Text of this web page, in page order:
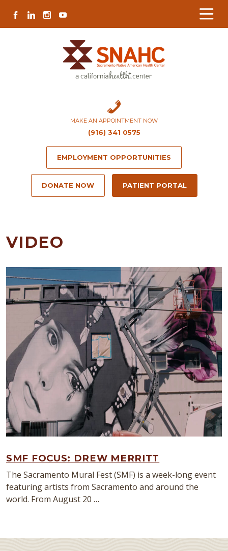
Content
navigation
map
content
FACEBOOK
LINKEDININSTAGRAM
YOUTUBE
MAKE AN APPOINTMENT NOW
(916) 341 0575
EMPLOYMENT OPPORTUNITIES
DONATE NOW PATIENT PORTAL
VIDEO
SMF FOCUS: DREW MERRITT
The Sacramento Mural Fest (SMF) is a week-long event
featuring artists from Sacramento and around the
world. From August 20 …